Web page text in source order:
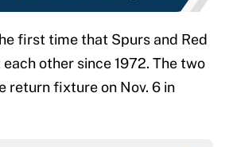
first time that Spurs and Red
other since 1972. The two
return fixture on Nov. 6 in